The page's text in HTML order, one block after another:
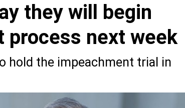
they will begin
process next week
hold the impeachment trial in